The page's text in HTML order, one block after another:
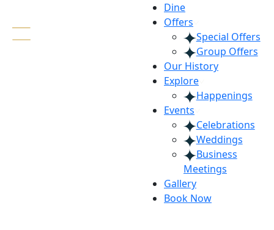
Dine
Offers
Special Offers
Group Offers
Our History
Explore
Happenings
Events
Celebrations
Weddings
Business
Meetings
Gallery
Book Now